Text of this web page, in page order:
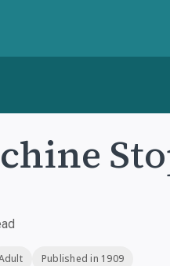
Published in 1909